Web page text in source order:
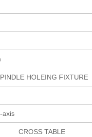
HOLEING FIXTURE
axis
CROSS TABLE